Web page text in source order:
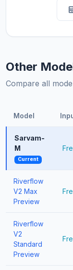
Other
Compare all
Model
Sarvam-
M
Current
Riverflow
V2 Max
Preview
Riverflow
V2
Standard
Preview